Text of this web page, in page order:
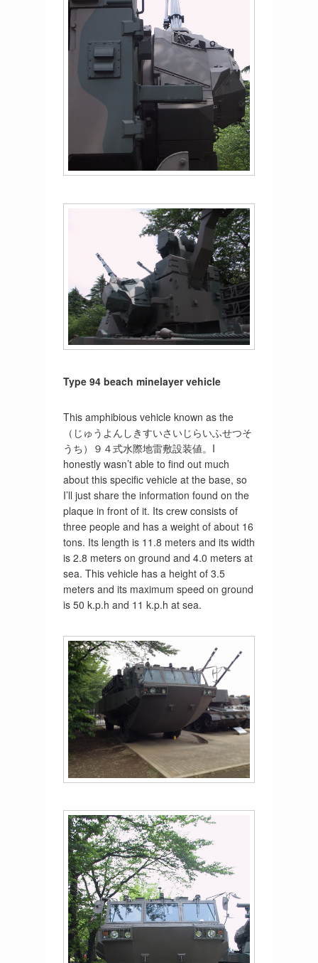
Type 94 beach minelayer vehicle
This amphibious vehicle known as the
（じゅうよんしきすいさいじらいふせつそ
うち）９４式水際地雷敷設装値。I
honestly wasn’t able to find out much
about this specific vehicle at the base, so
I’ll just share the information found on the
plaque in front of it. Its crew consists of
three people and has a weight of about 16
tons. Its length is 11.8 meters and its width
is 2.8 meters on ground and 4.0 meters at
sea. This vehicle has a height of 3.5
meters and its maximum speed on ground
is 50 k.p.h and 11 k.p.h at sea.